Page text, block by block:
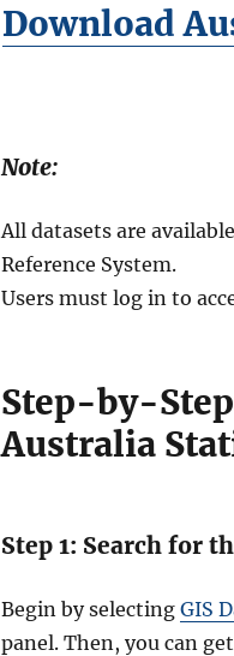
Download
Note:
All datasets are
Reference System.
Users must log in to
Step-by-
Australia
Step 1: Search for
Begin by selecting GIS
panel. Then, you can